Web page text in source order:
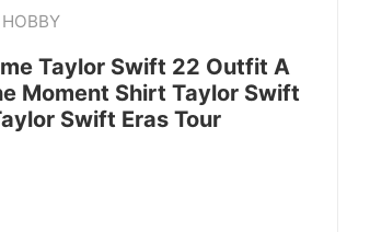
HOBBY
Taylor Swift 22 Outfit A
Moment Shirt Taylor Swift
Swift Eras Tour